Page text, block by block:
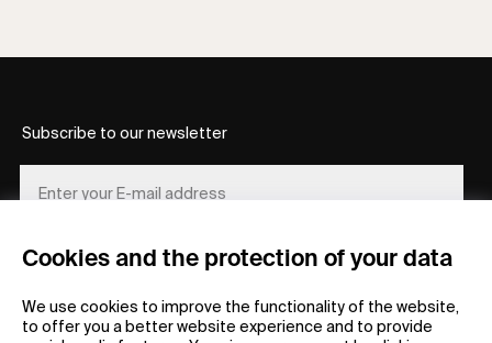
Cookies and the protection of your data
We use cookies to improve the functionality of the website,
to offer you a better website experience and to provide
Subscribe to our newsletter
REGISTER